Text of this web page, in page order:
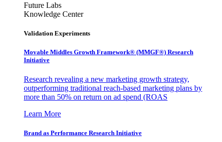
Future Labs
Knowledge Center
Validation Experiments
Movable Middles Growth Framework® (MMGF®) Research
Initiative
Research revealing a new marketing growth strategy,
outperforming traditional reach-based marketing plans by
more than 50% on return on ad spend (ROAS
Learn More
Brand as Performance Research Initiative